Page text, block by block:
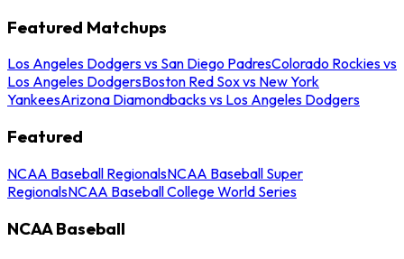
Featured Matchups
Los Angeles Dodgers vs San Diego PadresColorado Rockies vs
Los Angeles DodgersBoston Red Sox vs New York
YankeesArizona Diamondbacks vs Los Angeles Dodgers
Featured
NCAA Baseball RegionalsNCAA Baseball Super
RegionalsNCAA Baseball College World Series
NCAA Baseball